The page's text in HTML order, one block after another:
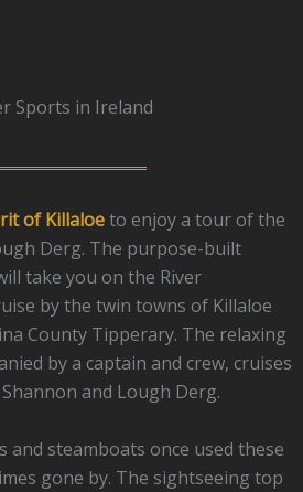
Sports in Ireland
of Killaloeto enjoy a tour of the
Derg. The purpose-built
take you on the River
by the twin towns of Killaloe
County Tipperary. The relaxing
by a captain and crew, cruises
and Lough Derg.
and steamboats once used these
gone by. The sightseeing top